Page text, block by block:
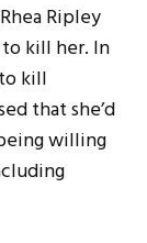
Ripley
to kill her. In
kill
that she’d
willing